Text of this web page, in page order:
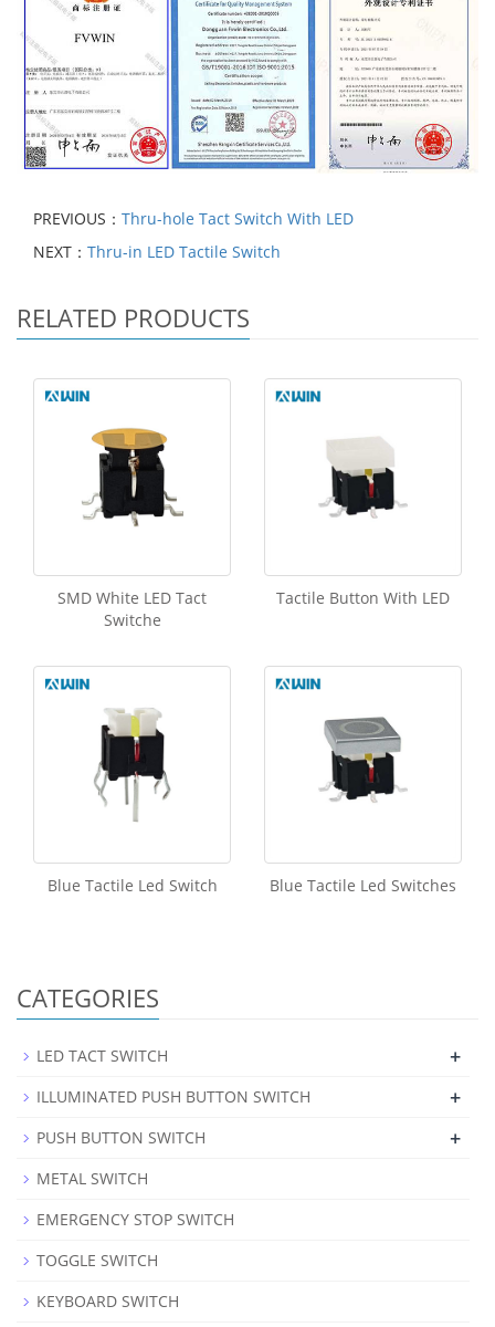
PREVIOUS： Thru-hole Tact Switch With LED
NEXT： Thru-in LED Tactile Switch
RELATED PRODUCTS
SMD White LED Tact
Switche
Tactile Button With LED
Blue Tactile Led Switch Blue Tactile Led Switches
CATEGORIES
LED TACT SWITCH +
ILLUMINATED PUSH BUTTON SWITCH +
PUSH BUTTON SWITCH +
METAL SWITCH
EMERGENCY STOP SWITCH
TOGGLE SWITCH
KEYBOARD SWITCH